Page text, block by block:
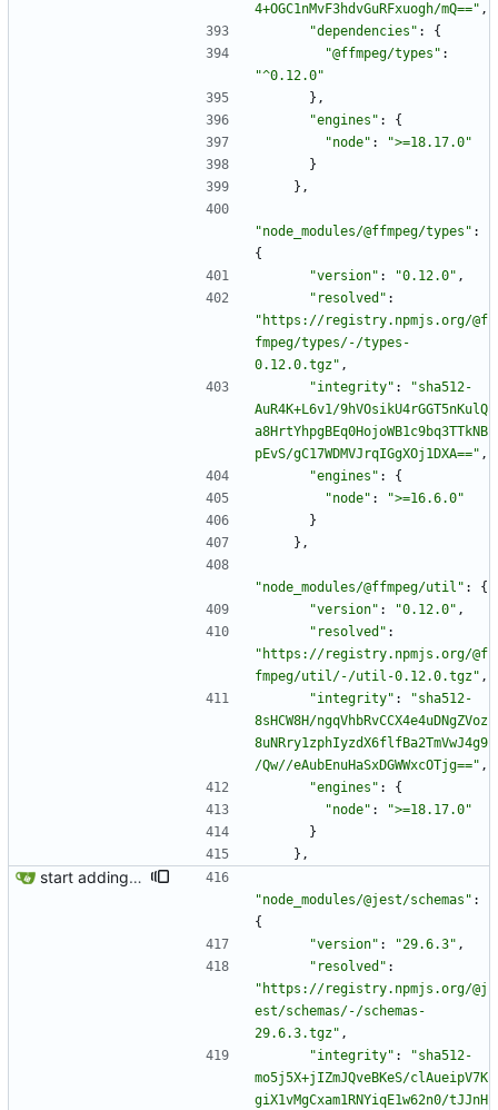
4+OGC1nMvF3hdvGuRFxuogh/mQ==" ,
"dependencies" :
{
"@ffmpeg/types" :
"^0.12.0"
} ,
"engines" :
{
"node" :
">=18.17.0"
}
} ,
"node_modules/@ffmpeg/types" :
{
"version" : "0.12.0" ,
"resolved" :
"https://registry.npmjs.org/@f
fmpeg/types/-/types-
0.12.0.tgz" ,
"integrity" :
"sha512-
AuR4K+L6v1/9hVOsikU4rGGT5nKulQ
a8HrtYhpgBEq0HojoWB1c9bq3TTkNB
pEvS/gC17WDMVJrqIGgXOj1DXA==" ,
"engines" :
{
"node" :
">=16.6.0"
}
} ,
"node_modules/@ffmpeg/util" :
{
"version" : "0.12.0" ,
"resolved" :
"https://registry.npmjs.org/@f
fmpeg/util/-/util-0.12.0.tgz" ,
"integrity" :
"sha512-
8sHCW8H/ngqVhbRvCCX4e4uDNgZVoz
8uNRry1zphIyzdX6flfBa2TmVwJ4g9
/Qw//eAubEnuHaSxDGWWxcOTjg==" ,
"engines" :
{
"node" :
">=18.17.0"
}
} ,
start adding some tests
"node_modules/@jest/schemas" :
{
"version" : "29.6.3" ,
"resolved" :
"https://registry.npmjs.org/@j
est/schemas/-/schemas-
29.6.3.tgz" ,
"integrity" :
"sha512-
mo5j5X+jIZmJQveBKeS/clAueipV7K
giX1vMgCxam1RNYiqE1w62n0/tJJnH